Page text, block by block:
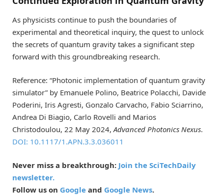
As physicists continue to push the boundaries of
experimental and theoretical inquiry, the quest to unlock
the secrets of quantum gravity takes a significant step
forward with this groundbreaking research.
Reference: “Photonic implementation of quantum gravity
simulator” by Emanuele Polino, Beatrice Polacchi, Davide
Poderini, Iris Agresti, Gonzalo Carvacho, Fabio Sciarrino,
Andrea Di Biagio, Carlo Rovelli and Marios
Christodoulou, 22 May 2024,Advanced Photonics Nexus.
DOI: 10.1117/1.APN.3.3.036011
Never miss a breakthrough: Join the SciTechDaily
newsletter.
Follow us on Google and Google News.